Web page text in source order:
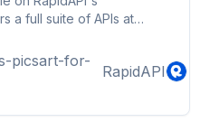
a full suite of APIs at
picsart-for-
RapidAPI